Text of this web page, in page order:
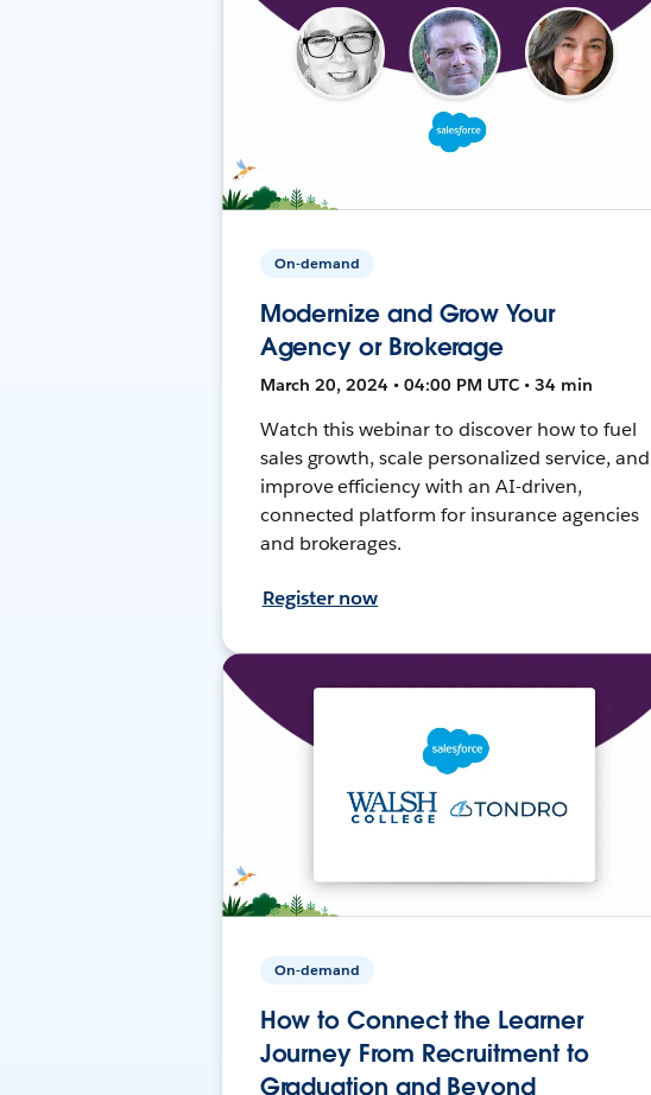
On-demand
Modernize and Grow Your
Agency or Brokerage
March 20, 2024 • 04:00 PM UTC • 34 min
Watch this webinar to discover how to fuel
sales growth, scale personalized service, and
improve efficiency with an AI-driven,
connected platform for insurance agencies
and brokerages.
Register now
On-demand
How to Connect the Learner
Journey From Recruitment to
Graduation and Beyond